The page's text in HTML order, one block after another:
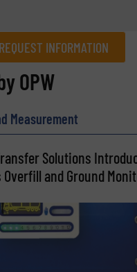
REQUEST INFORMATION
OPW
Measurement
Solutions
and Ground